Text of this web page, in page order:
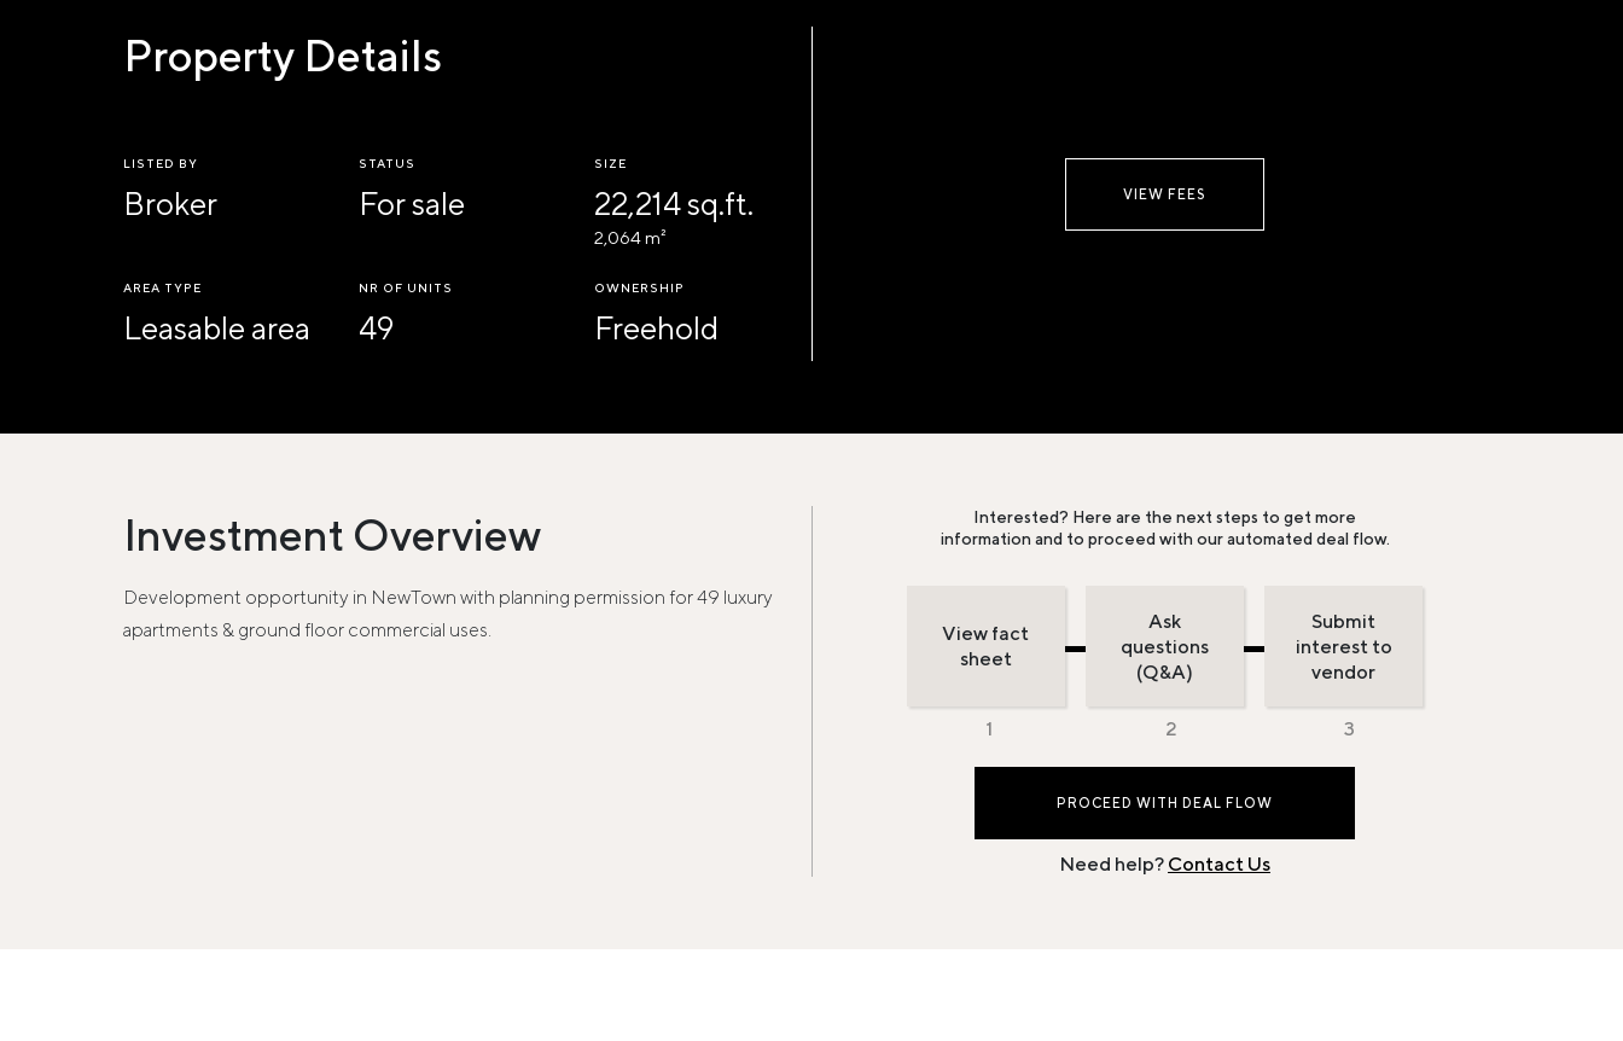
Property Details
LISTED BY
Broker
STATUS
For sale
SIZE
22,214 sq.ft.
2,064 m²
AREA TYPE
Leasable area
NR OF UNITS
49
OWNERSHIP
Freehold
VIEW FEES
Investment Overview
Development opportunity in NewTown with planning permission for 49 luxury
apartments & ground floor commercial uses.
Interested? Here are the next steps to get more
information and to proceed with our automated deal flow.
View fact
sheet
Ask
questions
(Q&A)
Submit
interest to
vendor
PROCEED WITH DEAL FLOW
Need help? Contact Us